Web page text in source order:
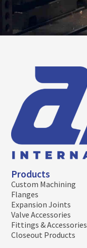
Products
Custom Machining
Flanges
Expansion Joints
Valve Accessories
Fittings & Accessories
Closeout Products